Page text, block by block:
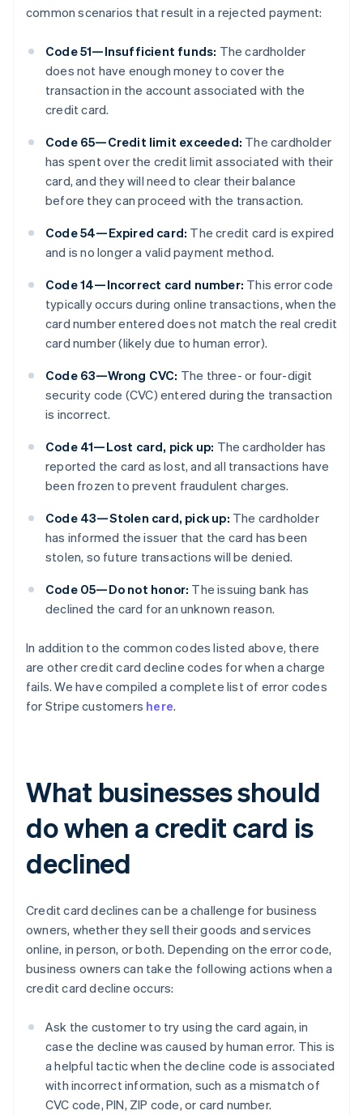
common scenarios that result in a rejected payment:
Code 51—Insufficient funds: The cardholder
does not have enough money to cover the
transaction in the account associated with the
credit card.
Code 65—Credit limit exceeded: The cardholder
has spent over the credit limit associated with their
card, and they will need to clear their balance
before they can proceed with the transaction.
Code 54—Expired card: The credit card is expired
and is no longer a valid payment method.
Code 14—Incorrect card number: This error code
typically occurs during online transactions, when the
card number entered does not match the real credit
card number (likely due to human error).
Code 63—Wrong CVC: The three- or four-digit
security code (CVC) entered during the transaction
is incorrect.
Code 41—Lost card, pick up: The cardholder has
reported the card as lost, and all transactions have
been frozen to prevent fraudulent charges.
Code 43—Stolen card, pick up: The cardholder
has informed the issuer that the card has been
stolen, so future transactions will be denied.
Code 05—Do not honor: The issuing bank has
declined the card for an unknown reason.
In addition to the common codes listed above, there
are other credit card decline codes for when a charge
fails. We have compiled a complete list of error codes
for Stripe customers here.
What businesses should
do when a credit card is
declined
Credit card declines can be a challenge for business
owners, whether they sell their goods and services
online, in person, or both. Depending on the error code,
business owners can take the following actions when a
credit card decline occurs:
Ask the customer to try using the card again, in
case the decline was caused by human error. This is
a helpful tactic when the decline code is associated
with incorrect information, such as a mismatch of
CVC code, PIN, ZIP code, or card number.